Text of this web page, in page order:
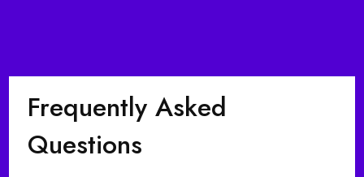
Frequently Asked
Questions